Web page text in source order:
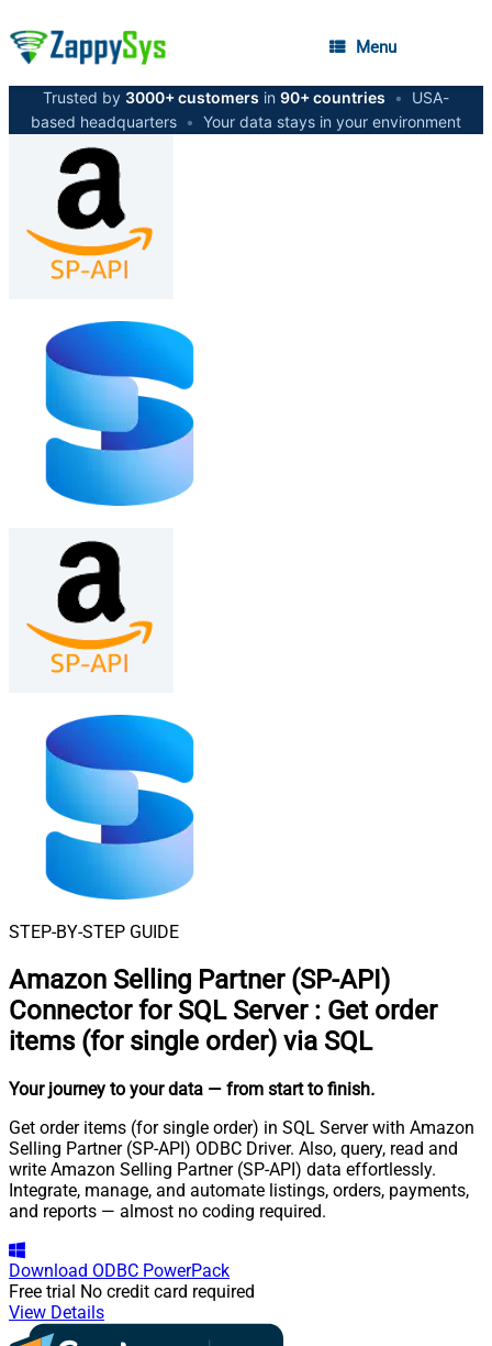
Menu
Trusted by 3000+ customers in 90+ countries •
USA-
based headquarters • Your data stays in your environment
STEP-BY-STEP GUIDE
Amazon Selling Partner (SP-API)
Connector for SQL Server : Get order
items (for single order) via SQL
Your journey to your data — from start to finish.
Get order items (for single order) in SQL Server with Amazon
Selling Partner (SP-API) ODBC Driver. Also, query, read and
write Amazon Selling Partner (SP-API) data effortlessly.
Integrate, manage, and automate listings, orders, payments,
and reports — almost no coding required.
Download ODBC PowerPack
Free trial No credit card required
View Details